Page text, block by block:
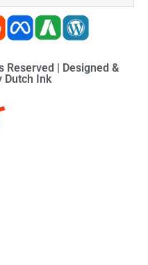
| Designed &
Dutch Ink